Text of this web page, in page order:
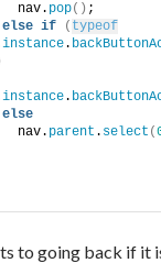
nav.
pop( ) ;
else if ( typeof
instance.
instance.
else
nav.
parent . select (
to going back if it